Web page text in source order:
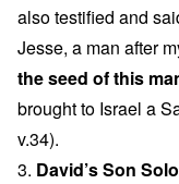
also testified and
Jesse, a man after
the seed of this
brought to Israel a
v.34).
3. David’s Son